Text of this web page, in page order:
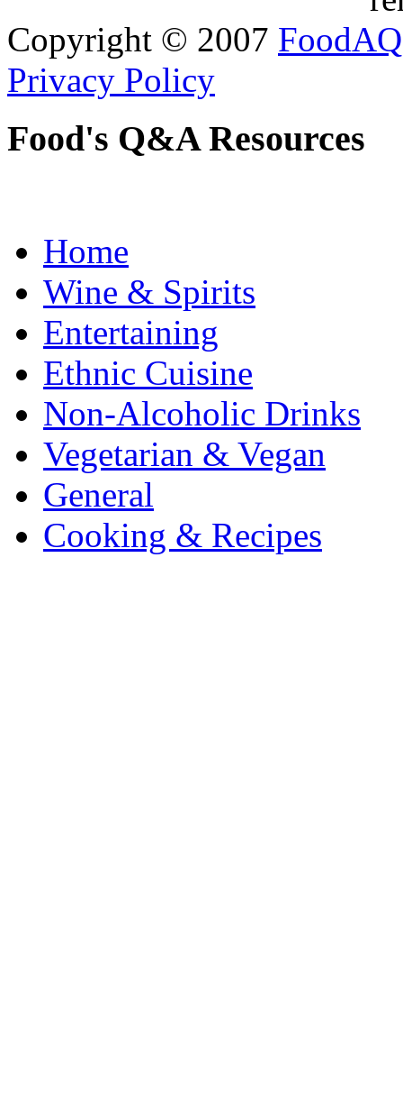
Copyright © 2007 FoodAQ
Privacy Policy
Food's Q&A Resources
Home
Wine & Spirits
Entertaining
Ethnic Cuisine
Non-Alcoholic Drinks
Vegetarian & Vegan
General
Cooking & Recipes